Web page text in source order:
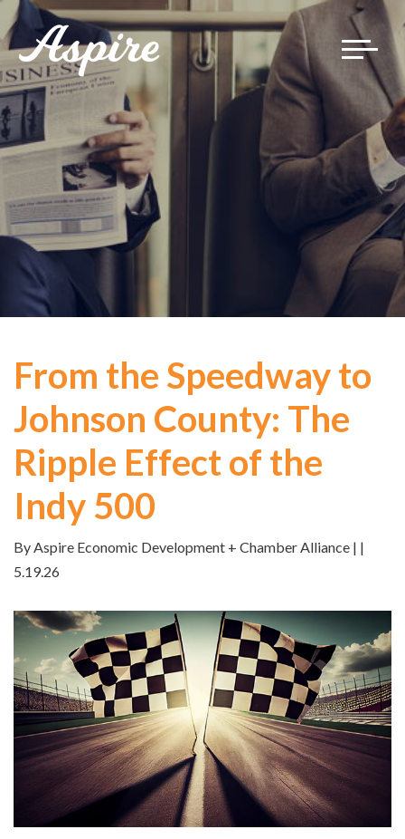
Toggle
From the Speedway to
Johnson County: The
Ripple Effect of the
Indy 500
By Aspire Economic Development + Chamber Alliance | |
5.19.26